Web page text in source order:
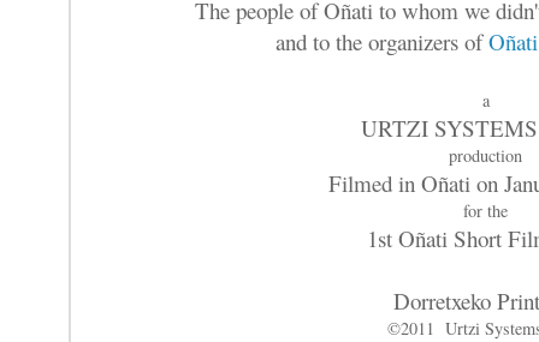
The people of Oñati to whom we
and to the organizers of
a
URTZI
production
Filmed in Oñati on
for the
1st Oñati Short
Dorretxeko
©2011 Urtzi